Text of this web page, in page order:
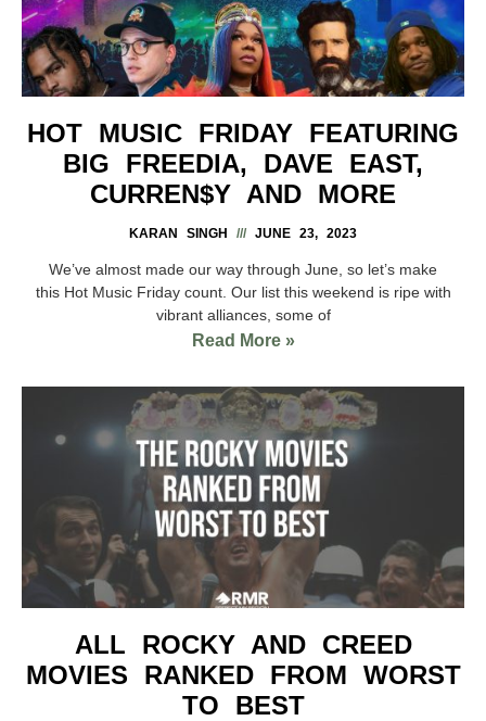
HOT MUSIC FRIDAY FEATURING
BIG FREEDIA, DAVE EAST,
CURREN$Y AND MORE
KARAN SINGH JUNE 23, 2023
We’ve almost made our way through June, so let’s make
this Hot Music Friday count. Our list this weekend is ripe with
vibrant alliances, some of
Read More »
ALL ROCKY AND CREED
MOVIES RANKED FROM WORST
TO BEST